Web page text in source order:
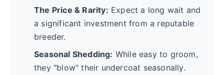
The Price & Rarity: Expect a long wait and
a significant investment from a reputable
breeder.
Seasonal Shedding: While easy to groom,
they "blow" their undercoat seasonally.